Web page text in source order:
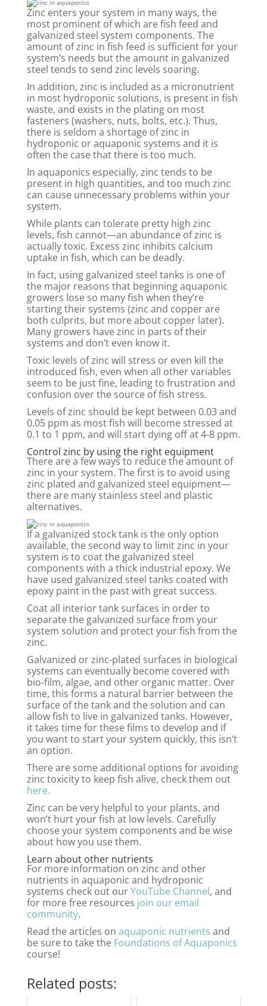
Zinc enters your system in many ways, the
most prominent of which are fish feed and
galvanized steel system components. The
amount of zinc in fish feed is sufficient for your
system’s needs but the amount in galvanized
steel tends to send zinc levels soaring.
In addition, zinc is included as a micronutrient
in most hydroponic solutions, is present in fish
waste, and exists in the plating on most
fasteners (washers, nuts, bolts, etc.). Thus,
there is seldom a shortage of zinc in
hydroponic or aquaponic systems and it is
often the case that there is too much.
In aquaponics especially, zinc tends to be
present in high quantities, and too much zinc
can cause unnecessary problems within your
system.
While plants can tolerate pretty high zinc
levels, fish cannot—an abundance of zinc is
actually toxic. Excess zinc inhibits calcium
uptake in fish, which can be deadly.
In fact, using galvanized steel tanks is one of
the major reasons that beginning aquaponic
growers lose so many fish when they’re
starting their systems (zinc and copper are
both culprits, but more about copper later).
Many growers have zinc in parts of their
systems and don’t even know it.
Toxic levels of zinc will stress or even kill the
introduced fish, even when all other variables
seem to be just fine, leading to frustration and
confusion over the source of fish stress.
Levels of zinc should be kept between 0.03 and
0.05 ppm as most fish will become stressed at
0.1 to 1 ppm, and will start dying off at 4-8 ppm.
Control zinc by using the right equipment
There are a few ways to reduce the amount of
zinc in your system. The first is to avoid using
zinc plated and galvanized steel equipment—
there are many stainless steel and plastic
alternatives.
If a galvanized stock tank is the only option
available, the second way to limit zinc in your
system is to coat the galvanized steel
components with a thick industrial epoxy. We
have used galvanized steel tanks coated with
epoxy paint in the past with great success.
Coat all interior tank surfaces in order to
separate the galvanized surface from your
system solution and protect your fish from the
zinc.
Galvanized or zinc-plated surfaces in biological
systems can eventually become covered with
bio-film, algae, and other organic matter. Over
time, this forms a natural barrier between the
surface of the tank and the solution and can
allow fish to live in galvanized tanks. However,
it takes time for these films to develop and if
you want to start your system quickly, this isn’t
an option.
There are some additional options for avoiding
zinc toxicity to keep fish alive, check them out
here.
Zinc can be very helpful to your plants, and
won’t hurt your fish at low levels. Carefully
choose your system components and be wise
about how you use them.
Learn about other nutrients
For more information on zinc and other
nutrients in aquaponic and hydroponic
systems check out ourYouTube Channel, and
for more free resources join our email
community.
Read the articles on aquaponic nutrients and
be sure to take the Foundations of Aquaponics
course!
Related posts: